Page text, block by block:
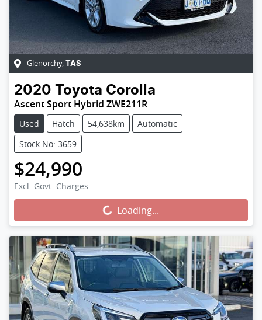
Glenorchy, TAS
2020 Toyota Corolla
Ascent Sport Hybrid ZWE211R
Used Hatch 54,638km
Automatic
Stock No: 3659
$24,990
Excl. Govt. Charges
Loading... Loading...